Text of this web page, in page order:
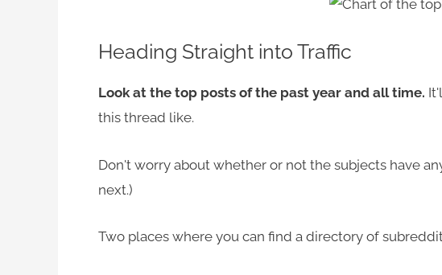
Heading Straight into Traffic
Look at the top posts of the past year and all time.
this thread like.
Don't worry about whether or not the subjects have
next.)
Two places where you can find a directory of